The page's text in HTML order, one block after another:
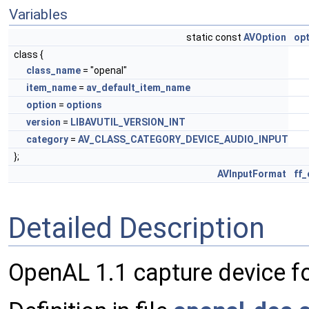
Variables
static const AVOption
class {
class_name = "openal"
item_name = av_default_item_name
option = options
version = LIBAVUTIL_VERSION_INT
category = AV_CLASS_CATEGORY_DEVICE_AUDIO_INPUT
};
AVInputFormat
Detailed Description
OpenAL 1.1 capture device